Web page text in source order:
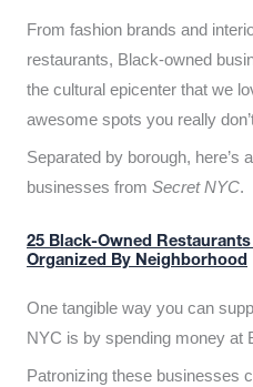
From fashion brands and
restaurants, Black-owned
the cultural epicenter that we
awesome spots you really
Separated by borough, here’s
businesses from Secret NYC.
25 Black-Owned
Organized By Neighborhood
One tangible way you can
NYC is by spending money at
Patronizing these businesses